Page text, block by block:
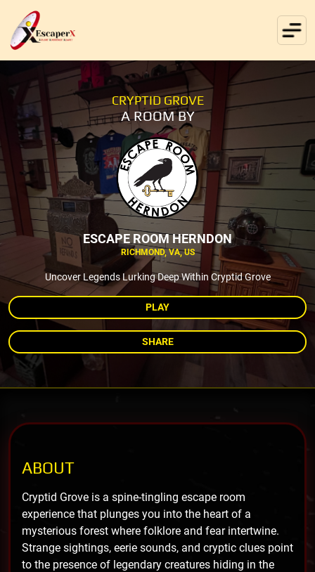
CRYPTID GROVE
A ROOM BY
ESCAPE ROOM HERNDON
RICHMOND, VA, US
Uncover Legends Lurking Deep Within Cryptid Grove
PLAY
SHARE
ABOUT
Cryptid Grove is a spine-tingling escape room
experience that plunges you into the heart of a
mysterious forest where folklore and fear intertwine.
Strange sightings, eerie sounds, and cryptic clues point
to the presence of legendary creatures hiding in the